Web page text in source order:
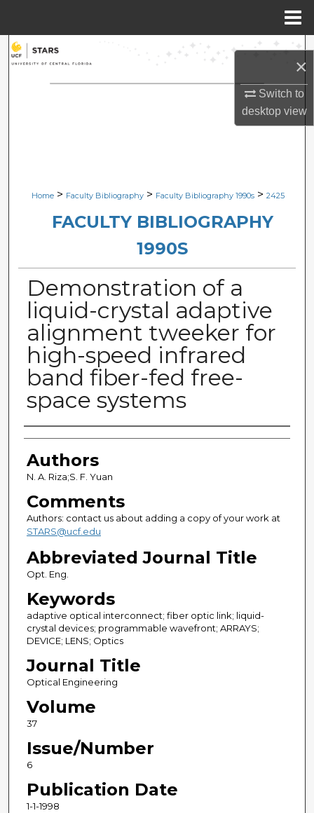
×
Switch to
desktopview
Search
Browse Collections
Digital Commons Network™
Home > Faculty Bibliography > Faculty Bibliography 1990s > 2425
FACULTY BIBLIOGRAPHY
1990S
Demonstration of a
liquid-crystal adaptive
alignment tweeker for
high-speed infrared
band fiber-fed free-
space systems
Authors
Authors
N. A. Riza;S. F. Yuan
Comments
Authors: contact us about adding a copy of your work at
STARS@ucf.edu
Abbreviated Journal Title
Opt. Eng.
Keywords
adaptive optical interconnect; fiber optic link; liquid-
crystal devices; programmable wavefront; ARRAYS;
DEVICE; LENS; Optics
Journal Title
Optical Engineering
Volume
37
Issue/Number
6
Publication Date
1-1-1998